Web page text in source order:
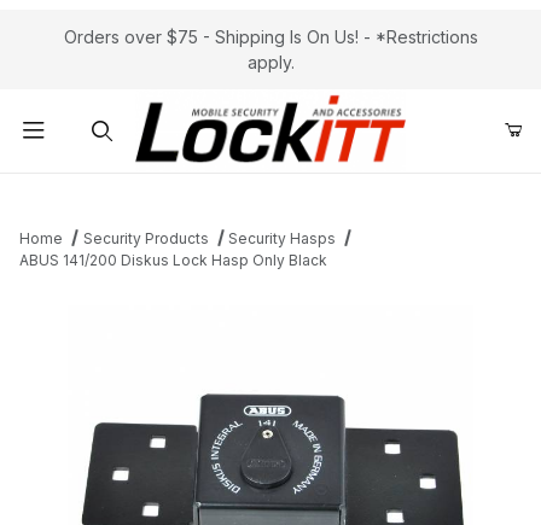
Orders over $75 - Shipping Is On Us! - *Restrictions
apply.
Home Security Products
Security Hasps
ABUS 141/200 Diskus Lock Hasp Only Black